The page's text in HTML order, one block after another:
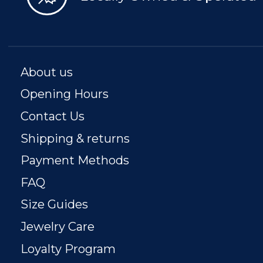
About us
Opening Hours
Contact Us
Shipping & returns
Payment Methods
FAQ
Size Guides
Jewelry Care
Loyalty Program